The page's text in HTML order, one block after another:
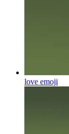
love emoji